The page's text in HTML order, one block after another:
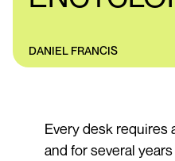
DANIEL FRANCIS
Every desk requires
and for several